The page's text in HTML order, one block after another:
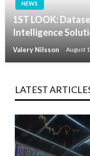
NEWS
1ST LOOK:
Intelligence
Valery Nilsson August
LATEST